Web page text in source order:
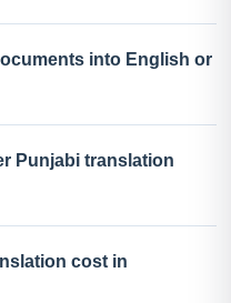
into English or
Punjabi translation
cost in